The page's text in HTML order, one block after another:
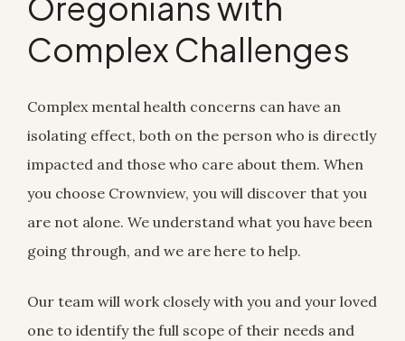
Complex Challenges
Complex mental health concerns can have an
isolating effect, both on the person who is directly
impacted and those who care about them. When
you choose Crownview, you will discover that you
are not alone. We understand what you have been
going through, and we are here to help.
Our team will work closely with you and your loved
one to identify the full scope of their needs and